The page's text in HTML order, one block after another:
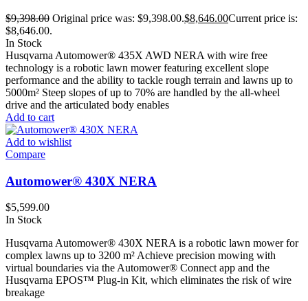
$9,398.00 Original price was: $9,398.00.$8,646.00Current price is:
$8,646.00.
In Stock
Husqvarna Automower® 435X AWD NERA with wire free
technology is a robotic lawn mower featuring excellent slope
performance and the ability to tackle rough terrain and lawns up to
5000m² Steep slopes of up to 70% are handled by the all-wheel
drive and the articulated body enables
Add to cart
Add to wishlist
Compare
Automower® 430X NERA
$5,599.00
In Stock
Husqvarna Automower® 430X NERA is a robotic lawn mower for
complex lawns up to 3200 m² Achieve precision mowing with
virtual boundaries via the Automower® Connect app and the
Husqvarna EPOS™ Plug-in Kit, which eliminates the risk of wire
breakage